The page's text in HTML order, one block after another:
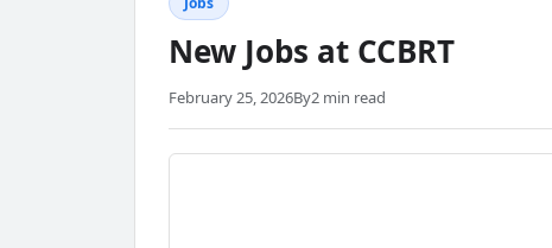
New Jobs at CCBRT
February 25, 2026By2 min read